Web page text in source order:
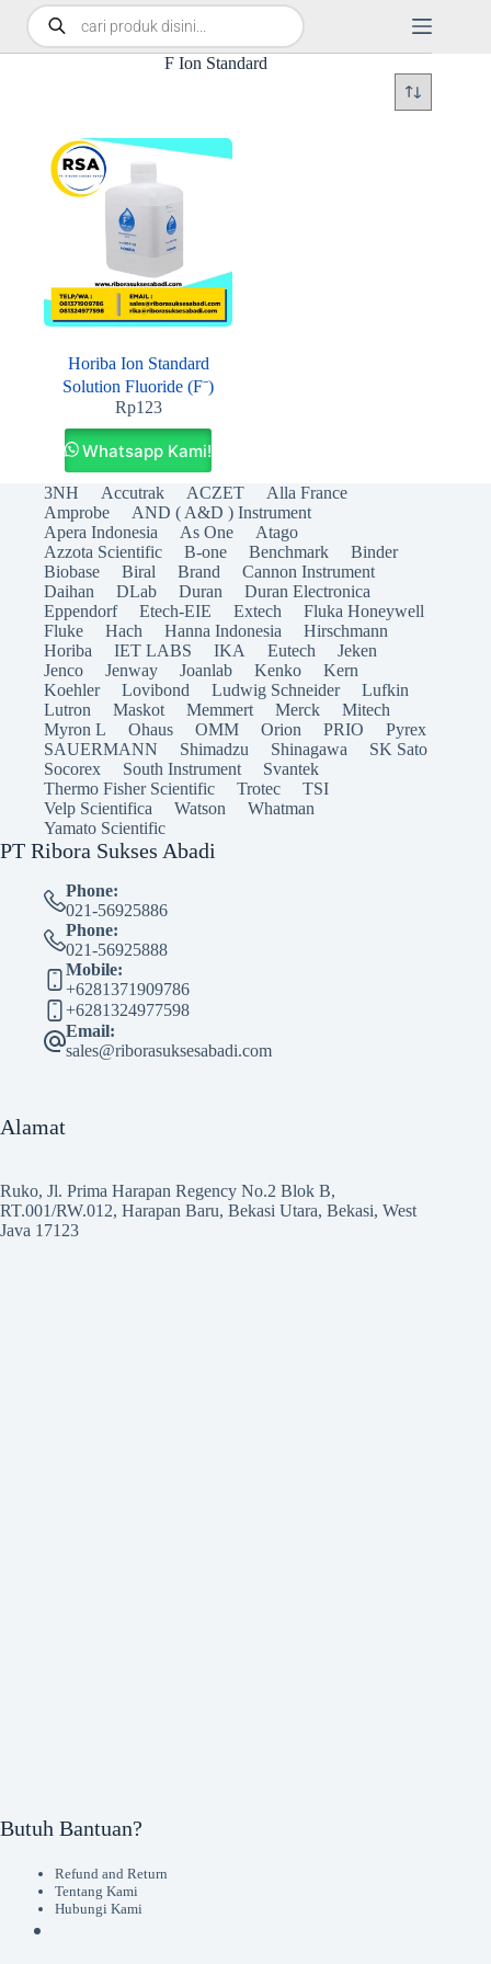
F Ion Standard
Horiba Ion Standard
Solution Fluoride (F⁻)
Rp123
Whatsapp Kami!
3NH Accutrak ACZET
Alla France
Amprobe
AND ( A&D ) Instrument
Apera Indonesia
As One
Atago
Azzota Scientific
B-one Benchmark
Binder
Biobase
Biral Brand
Cannon Instrument
Daihan
DLab Duran
Duran Electronica
Eppendorf
Etech-EIE Extech
Fluka Honeywell
Fluke
Hach Hanna Indonesia
Hirschmann
Horiba
IET LABS IKA Eutech
Jeken
Jenco
Jenway Joanlab Kenko
Kern
Koehler
Lovibond Ludwig Schneider
Lufkin
Lutron
Maskot Memmert Merck
Mitech
Myron L
Ohaus OMM Orion PRIO
Pyrex
SAUERMANN
Shimadzu Shinagawa
SK Sato
Socorex
South Instrument
Svantek
Thermo Fisher Scientific
Trotec
TSI
Velp Scientifica
Watson
Whatman
Yamato Scientific
PT Ribora Sukses Abadi
Phone:
021-56925886
Phone:
021-56925888
Mobile:
+6281371909786
+6281324977598
Email:
sales@riborasuksesabadi.com
Alamat
Ruko, Jl. Prima Harapan Regency No.2 Blok B,
RT.001/RW.012, Harapan Baru, Bekasi Utara, Bekasi, West
Java 17123
Butuh Bantuan?
Refund and Return
Tentang Kami
Hubungi Kami